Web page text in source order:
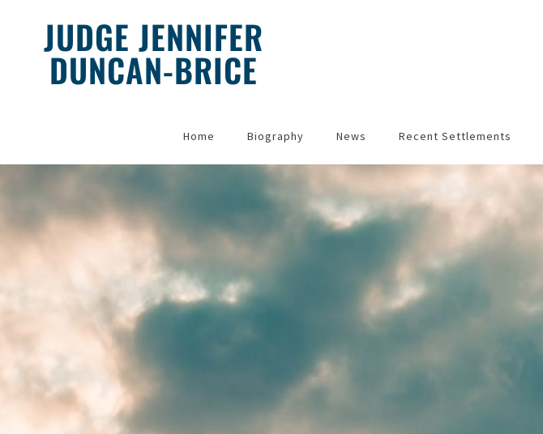
JUDGE JENNIFER
DUNCAN-BRICE
Home Biography News Recent Settlements